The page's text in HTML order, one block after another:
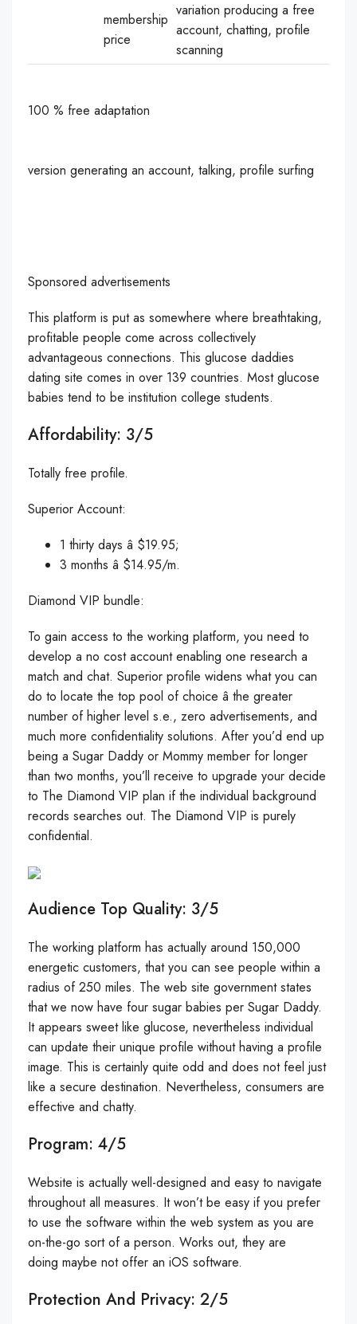
membership
price
variation producing a free
account, chatting, profile
scanning
100 % free adaptation
version generating an account, talking, profile surfing
Sponsored advertisements
This platform is put as somewhere where breathtaking,
profitable people come across collectively
advantageous connections. This glucose daddies
dating site comes in over 139 countries. Most glucose
babies tend to be institution college students.
Affordability: 3/5
Totally free profile.
Superior Account:
1 thirty days â $19.95;
3 months â $14.95/m.
Diamond VIP bundle:
To gain access to the working platform, you need to
develop a no cost account enabling one research a
match and chat. Superior profile widens what you can
do to locate the top pool of choice â the greater
number of higher level s.e., zero advertisements, and
much more confidentiality solutions. After you’d end up
being a Sugar Daddy or Mommy member for longer
than two months, you’ll receive to upgrade your decide
to The Diamond VIP plan if the individual background
records searches out. The Diamond VIP is purely
confidential.
Audience Top Quality: 3/5
The working platform has actually around 150,000
energetic customers, that you can see people within a
radius of 250 miles. The web site government states
that we now have four sugar babies per Sugar Daddy.
It appears sweet like glucose, nevertheless individual
can update their unique profile without having a profile
image. This is certainly quite odd and does not feel just
like a secure destination. Nevertheless, consumers are
effective and chatty.
Program: 4/5
Website is actually well-designed and easy to navigate
throughout all measures. It won’t be easy if you prefer
to use the software within the web system as you are
on-the-go sort of a person. Works out, they are
doing maybe not offer an iOS software.
Protection And Privacy: 2/5